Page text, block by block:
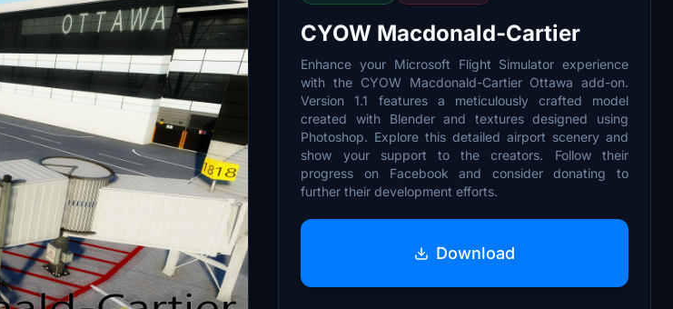
CYOW Macdonald-Cartier
Enhance your Microsoft Flight Simulator experience
with the CYOW Macdonald-Cartier Ottawa add-on.
Version 1.1 features a meticulously crafted model
created with Blender and textures designed using
Photoshop. Explore this detailed airport scenery and
show your support to the creators. Follow their
progress on Facebook and consider donating to
further their development efforts.
Download